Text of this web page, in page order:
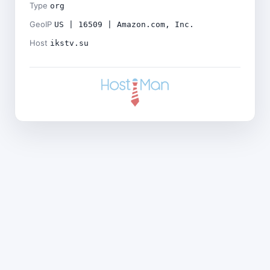
Type org
GeoIP US | 16509 | Amazon.com, Inc.
Host ikstv.su